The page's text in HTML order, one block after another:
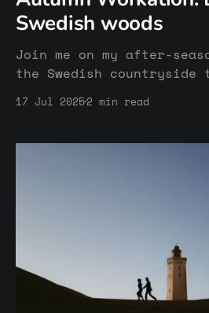
Swedish woods
Join me on my after-
the Swedish countryside
the last tasks of the
17 Jul 20252 min read